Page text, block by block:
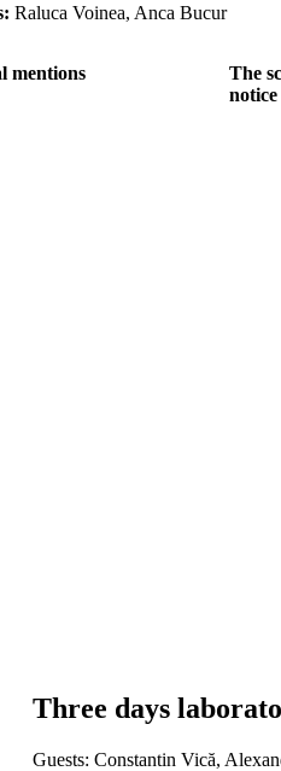
Raluca Voinea, Anca Bucur
mentions
The
Three days
Guests: Constantin Vică,